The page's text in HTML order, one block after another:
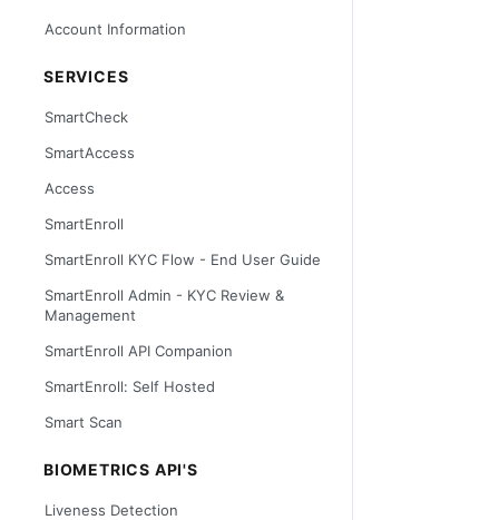
Account Information
SERVICES
SmartCheck
SmartAccess
Access
SmartEnroll
SmartEnroll KYC Flow - End User Guide
SmartEnroll Admin - KYC Review &
Management
SmartEnroll API Companion
SmartEnroll: Self Hosted
Smart Scan
BIOMETRICS API'S
Liveness Detection